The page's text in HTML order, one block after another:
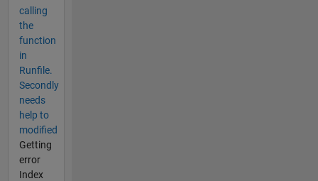
calling
the
function
in
Runfile.
Secondly
needs
help to
modified
Getting
error
Index